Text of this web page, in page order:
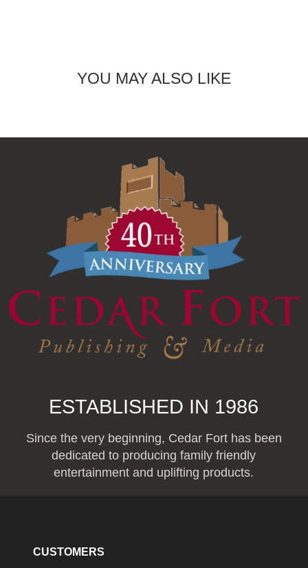
YOU MAY ALSO LIKE
ESTABLISHED IN 1986
Since the very beginning, Cedar Fort has been
dedicated to producing family friendly
entertainment and uplifting products.
CUSTOMERS